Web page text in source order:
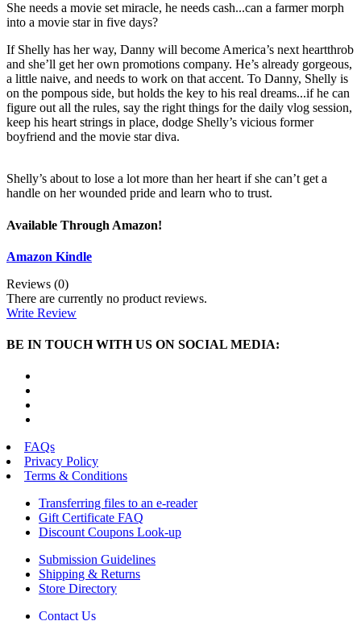
She needs a movie set miracle, he needs cash...can a farmer morph
into a movie star in five days?
If Shelly has her way, Danny will become America’s next heartthrob
and she’ll get her own promotions company. He’s already gorgeous,
a little naive, and needs to work on that accent. To Danny, Shelly is
on the pompous side, but holds the key to his real dreams...if he can
figure out all the rules, say the right things for the daily vlog session,
keep his heart strings in place, dodge Shelly’s vicious former
boyfriend and the movie star diva.
Shelly’s about to lose a lot more than her heart if she can’t get a
handle on her wounded pride and learn who to trust.
Available Through Amazon!
Amazon Kindle
Reviews (0)
There are currently no product reviews.
Write Review
BE IN TOUCH WITH US ON SOCIAL MEDIA:
FAQs
Privacy Policy
Terms & Conditions
Transferring files to an e-reader
Gift Certificate FAQ
Discount Coupons Look-up
Submission Guidelines
Shipping & Returns
Store Directory
Contact Us